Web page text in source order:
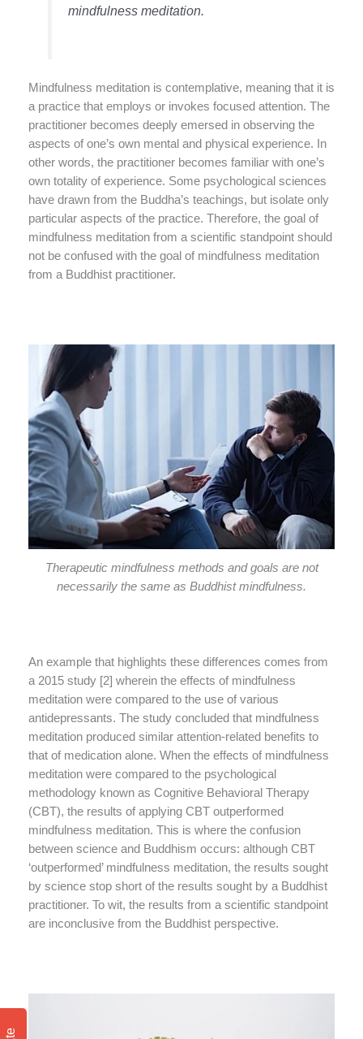
mindfulness meditation.
Mindfulness meditation is contemplative, meaning that it is
a practice that employs or invokes focused attention. The
practitioner becomes deeply emersed in observing the
aspects of one’s own mental and physical experience. In
other words, the practitioner becomes familiar with one’s
own totality of experience. Some psychological sciences
have drawn from the Buddha’s teachings, but isolate only
particular aspects of the practice. Therefore, the goal of
mindfulness meditation from a scientific standpoint should
not be confused with the goal of mindfulness meditation
from a Buddhist practitioner.
Therapeutic mindfulness methods and goals are not
necessarily the same as Buddhist mindfulness.
An example that highlights these differences comes from
a 2015 study [2] wherein the effects of mindfulness
meditation were compared to the use of various
antidepressants. The study concluded that mindfulness
meditation produced similar attention-related benefits to
that of medication alone. When the effects of mindfulness
meditation were compared to the psychological
methodology known as Cognitive Behavioral Therapy
(CBT), the results of applying CBT outperformed
mindfulness meditation. This is where the confusion
between science and Buddhism occurs: although CBT
‘outperformed’ mindfulness meditation, the results sought
by science stop short of the results sought by a Buddhist
practitioner. To wit, the results from a scientific standpoint
are inconclusive from the Buddhist perspective.